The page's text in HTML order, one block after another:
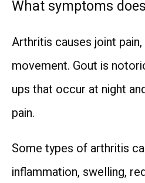
What symptoms
Arthritis causes joint
movement. Gout is
ups that occur at night
pain.
Some types of arthritis
inflammation, swelling,